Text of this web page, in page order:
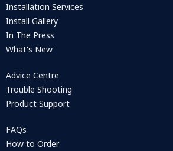
Installation Services
Install Gallery
In The Press
What's New
Advice Centre
Trouble Shooting
Product Support
FAQs
How to Order